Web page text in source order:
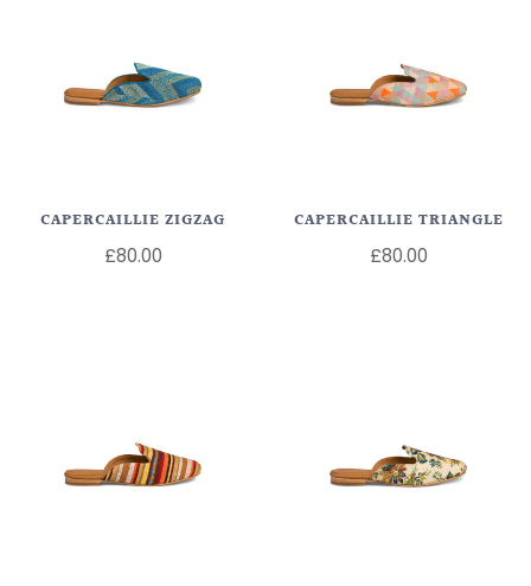
CAPERCAILLIE ZIGZAG
£80.00
CAPERCAILLIE TRIANGLE
£80.00